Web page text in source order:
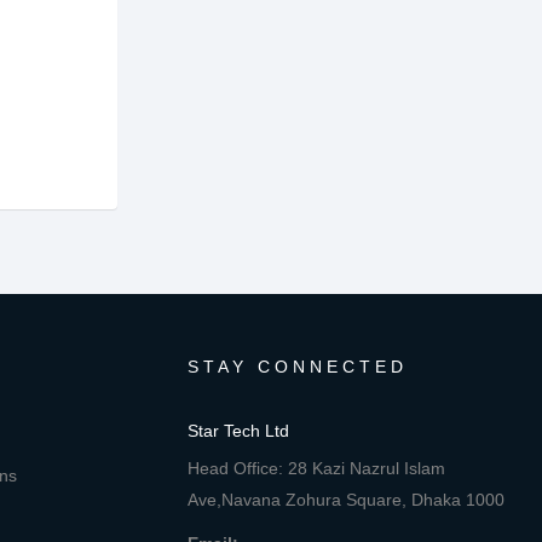
STAY CONNECTED
Star Tech Ltd
Head Office: 28 Kazi Nazrul Islam
Ave,Navana Zohura Square, Dhaka 1000